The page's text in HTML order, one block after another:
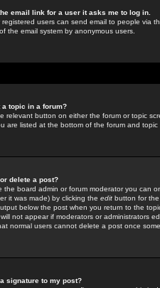
email link for a user it asks me to log in.
registered users can send email to people via
the email system by anonymous users.
a topic in a forum?
relevant button on either the forum or topic
are listed at the bottom of the forum and
delete a post?
the board admin or forum moderator you can
it was made) by clicking the edit button for
below the post when you return to the
not appear if moderators or administrators
normal users cannot delete a post once
signature to my post?